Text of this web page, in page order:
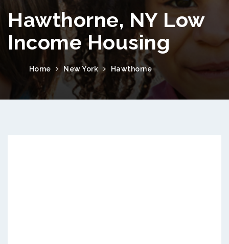
Hawthorne, NY Low
Income Housing
Home New York Hawthorne